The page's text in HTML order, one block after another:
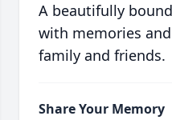
A beautifully
with memories
family and friends.
Share Your Memory